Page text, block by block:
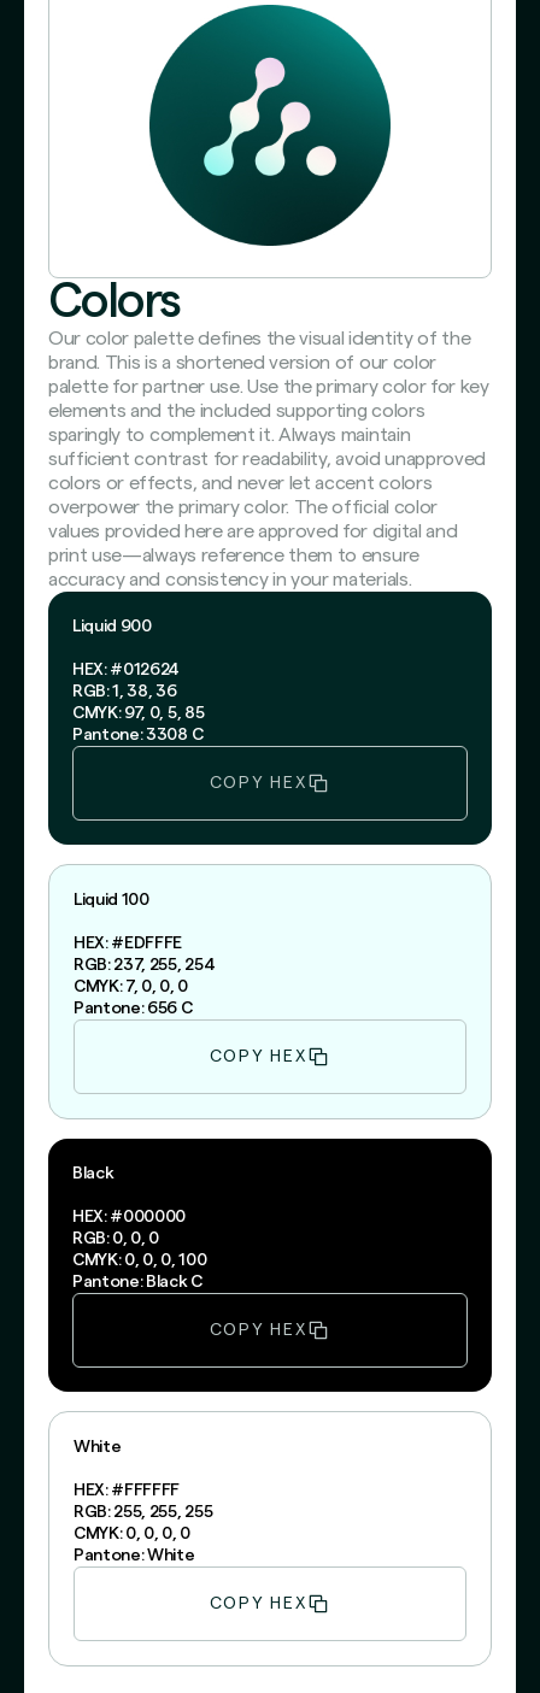
Colors
Our color palette defines the visual identity of the
brand. This is a shortened version of our color
palette for partner use. Use the primary color for key
elements and the included supporting colors
sparingly to complement it. Always maintain
sufficient contrast for readability, avoid unapproved
colors or effects, and never let accent colors
overpower the primary color. The official color
values provided here are approved for digital and
print use—always reference them to ensure
accuracy and consistency in your materials.
Liquid 900
HEX: #012624
RGB: 1, 38, 36
CMYK: 97, 0, 5, 85
Pantone: 3308 C
COPY HEX
Liquid 100
HEX: #EDFFFE
RGB: 237, 255, 254
CMYK: 7, 0, 0, 0
Pantone: 656 C
COPY HEX
Black
HEX: #000000
RGB: 0, 0, 0
CMYK: 0, 0, 0, 100
Pantone: Black C
COPY HEX
White
HEX: #FFFFFF
RGB: 255, 255, 255
CMYK: 0, 0, 0, 0
Pantone: White
COPY HEX